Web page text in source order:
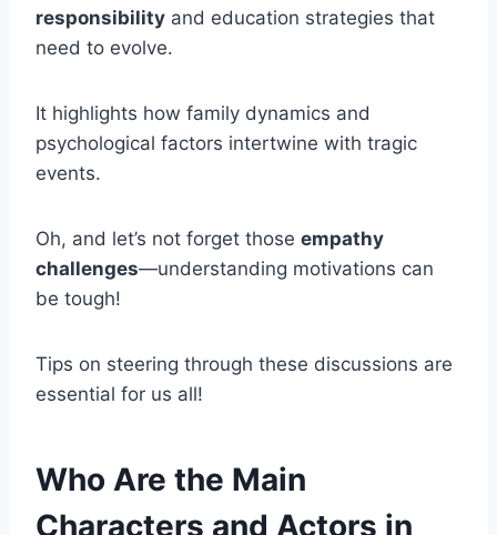
responsibility and education strategies that
need to evolve.
It highlights how family dynamics and
psychological factors intertwine with tragic
events.
Oh, and let’s not forget those empathy
challenges—understanding motivations can
be tough!
Tips on steering through these discussions are
essential for us all!
Who Are the Main
Characters and Actors in